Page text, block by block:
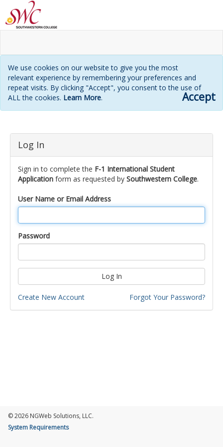
We use cookies on our website to give you the most
relevant experience by remembering your preferences and
repeat visits. By clicking "Accept", you consent to the use of
ALL the cookies. Learn More. Accept
Login
page
Log In
Sign in to complete the F-1 International Student
Application form as requested by Southwestern College.
User Name or Email Address
Password
Log In
Create New Account Forgot Your Password?
© 2026 NGWeb Solutions, LLC.
System Requirements